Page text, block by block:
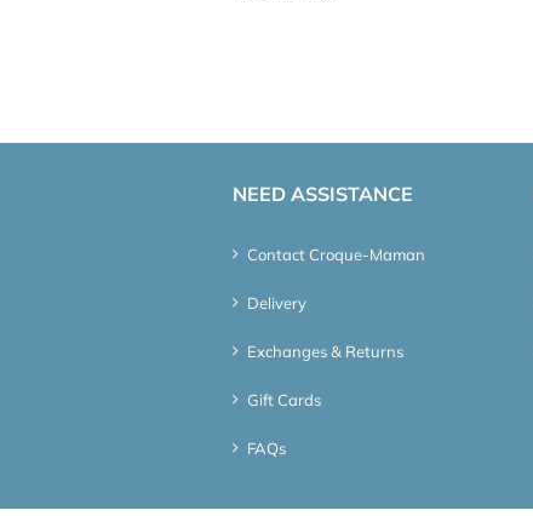
NEED ASSISTANCE
Contact Croque-Maman
Delivery
Exchanges & Returns
Gift Cards
FAQs